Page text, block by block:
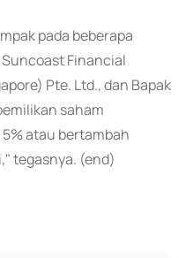
pada beberapa
Financial
Pte. Ltd., dan Bapak
saham
atau bertambah
tegasnya. (end)